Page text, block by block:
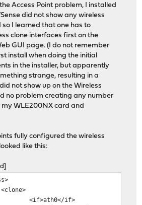
Access Point problem, I installed
did not show any wireless
I learned that one has to
clone interfaces first on the
GUI page. (I do not remember
install when doing the initial
in the installer, but apparently
strange, resulting in a
not show up on the Wireless
no problem creating any number
my WLE200NX card and
fully configured the wireless
like this:
<clone>
<if>ath0</if>